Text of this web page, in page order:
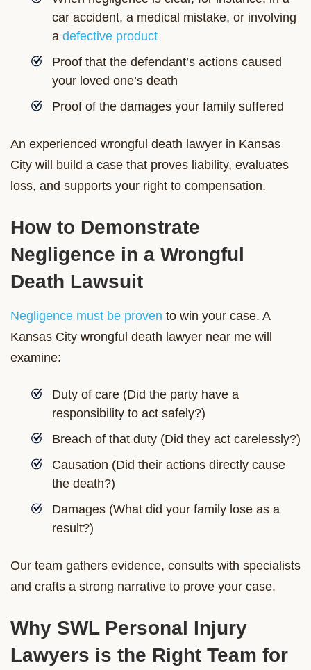
car accident, a medical mistake, or involving
a defective product
Proof that the defendant’s actions caused
your loved one’s death
Proof of the damages your family suffered
An experienced wrongful death lawyer in Kansas
City will build a case that proves liability, evaluates
loss, and supports your right to compensation.
How to Demonstrate
Negligence in a Wrongful
Death Lawsuit
Negligence must be proven to win your case. A
Kansas City wrongful death lawyer near me will
examine:
Duty of care (Did the party have a
responsibility to act safely?)
Breach of that duty (Did they act carelessly?)
Causation (Did their actions directly cause
the death?)
Damages (What did your family lose as a
result?)
Our team gathers evidence, consults with specialists
and crafts a strong narrative to prove your case.
Why SWL Personal Injury
Lawyers is the Right Team for